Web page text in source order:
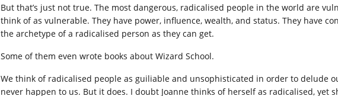
But that’s just not true. The most dangerous, radicalised people in the world are
think of as vulnerable. They have power, influence, wealth, and status. They have
the archetype of a radicalised person as they can get.
Some of them even wrote books about Wizard School.
We think of radicalised people as guiliable and unsophisticated in order to delude
never happen to us. But it does. I doubt Joanne thinks of herself as radicalised, yet